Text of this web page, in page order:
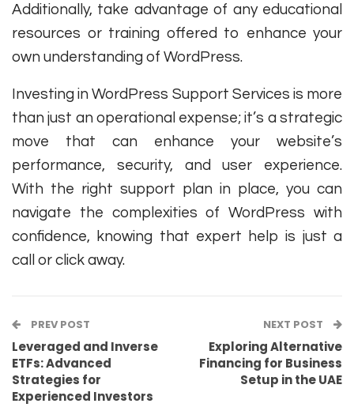
Additionally, take advantage of any educational
resources or training offered to enhance your
own understanding of WordPress.
Investing in WordPress Support Services is more
than just an operational expense; it’s a strategic
move that can enhance your website’s
performance, security, and user experience.
With the right support plan in place, you can
navigate the complexities of WordPress with
confidence, knowing that expert help is just a
call or click away.
PREV POST
Leveraged and Inverse
ETFs: Advanced
Strategies for
Experienced Investors
NEXT POST
Exploring Alternative
Financing for Business
Setup in the UAE